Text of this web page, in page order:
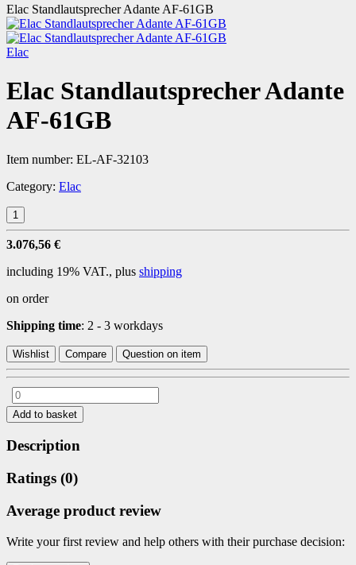
Elac Standlautsprecher Adante AF-61GB
Elac
Elac Standlautsprecher Adante
AF-61GB
Item number: EL-AF-32103
Category: Elac
3.076,56 €
including 19% VAT., plus shipping
on order
Shipping time: 2 - 3 workdays
Wishlist Compare Question on item
Add to basket
Description
Ratings (0)
Average product review
Write your first review and help others with their purchase decision: